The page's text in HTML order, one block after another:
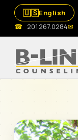
🇺🇸English
☎ 201.267.0284✉